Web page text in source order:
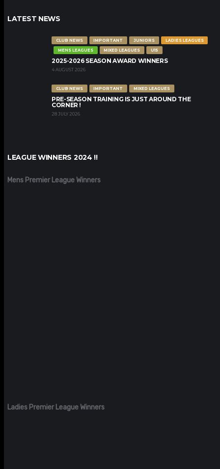
LATEST NEWS
CLUB NEWS IMPORTANT JUNIORS
LADIES LEAGUES
MENS LEAGUES
MIXED LEAGUES U15
2025-2026 SEASON AWARD WINNERS
4 AUGUST 2026
CLUB NEWS IMPORTANT MIXED LEAGUES
PRE-SEASON TRAINING IS JUST AROUND THE
CORNER !
28 JULY 2026
LEAGUE WINNERS 2024 !!
Mens Premier League Winners
Ladies Premier League Winners